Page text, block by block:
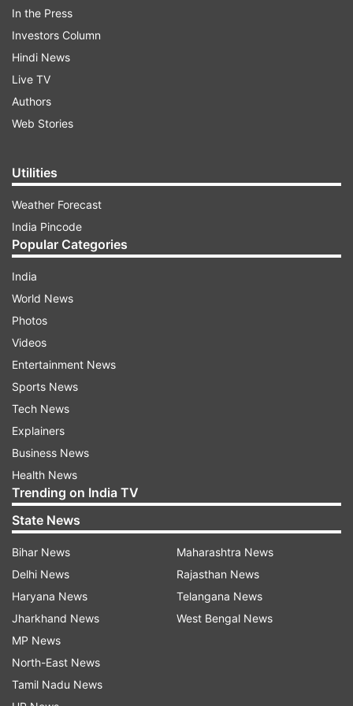
against him. According to PTI, it has been learnt
that Shami has expressed his inability to be
present at that time and has asked his lawyers to
inform the authorities.
Shami, who played against Kolkata Knight Riders
on Monday at the Eden Gardens, stayed back in
the city while his team left for Bengaluru. A
Cricket Association of Bengal official
said Shami did not travel with the team for their
away match against the Royal Challengers
Bangalore on April 21.
"The DD team left around 3pm but Shami could
not board the flight as he faces a summon from
the Kolkata Police. There's no update yet on his
In the Press
Investors Column
Hindi News
Live TV
Authors
Web Stories
Utilities
Weather Forecast
India Pincode
Popular Categories
India
World News
Photos
Videos
Entertainment News
Sports News
Tech News
Explainers
Business News
Health News
Trending on India TV
State News
Bihar News
Delhi News
Haryana News
Jharkhand News
MP News
North-East News
Tamil Nadu News
Maharashtra News
Rajasthan News
Telangana News
West Bengal News